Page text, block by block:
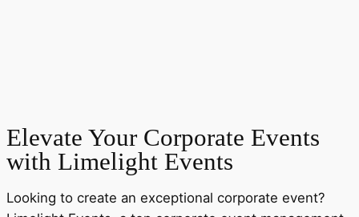
Elevate Your Corporate Events
with Limelight Events
Looking to create an exceptional corporate event?